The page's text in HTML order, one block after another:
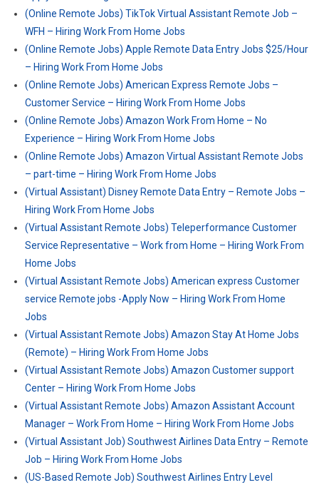
(Online Remote Jobs) TikTok Virtual Assistant Remote Job –
WFH – Hiring Work From Home Jobs
(Online Remote Jobs) Apple Remote Data Entry Jobs $25/Hour
– Hiring Work From Home Jobs
(Online Remote Jobs) American Express Remote Jobs –
Customer Service – Hiring Work From Home Jobs
(Online Remote Jobs) Amazon Work From Home – No
Experience – Hiring Work From Home Jobs
(Online Remote Jobs) Amazon Virtual Assistant Remote Jobs
– part-time – Hiring Work From Home Jobs
(Virtual Assistant) Disney Remote Data Entry – Remote Jobs –
Hiring Work From Home Jobs
(Virtual Assistant Remote Jobs) Teleperformance Customer
Service Representative – Work from Home – Hiring Work From
Home Jobs
(Virtual Assistant Remote Jobs) American express Customer
service Remote jobs -Apply Now – Hiring Work From Home
Jobs
(Virtual Assistant Remote Jobs) Amazon Stay At Home Jobs
(Remote) – Hiring Work From Home Jobs
(Virtual Assistant Remote Jobs) Amazon Customer support
Center – Hiring Work From Home Jobs
(Virtual Assistant Remote Jobs) Amazon Assistant Account
Manager – Work From Home – Hiring Work From Home Jobs
(Virtual Assistant Job) Southwest Airlines Data Entry – Remote
Job – Hiring Work From Home Jobs
(US-Based Remote Job) Southwest Airlines Entry Level